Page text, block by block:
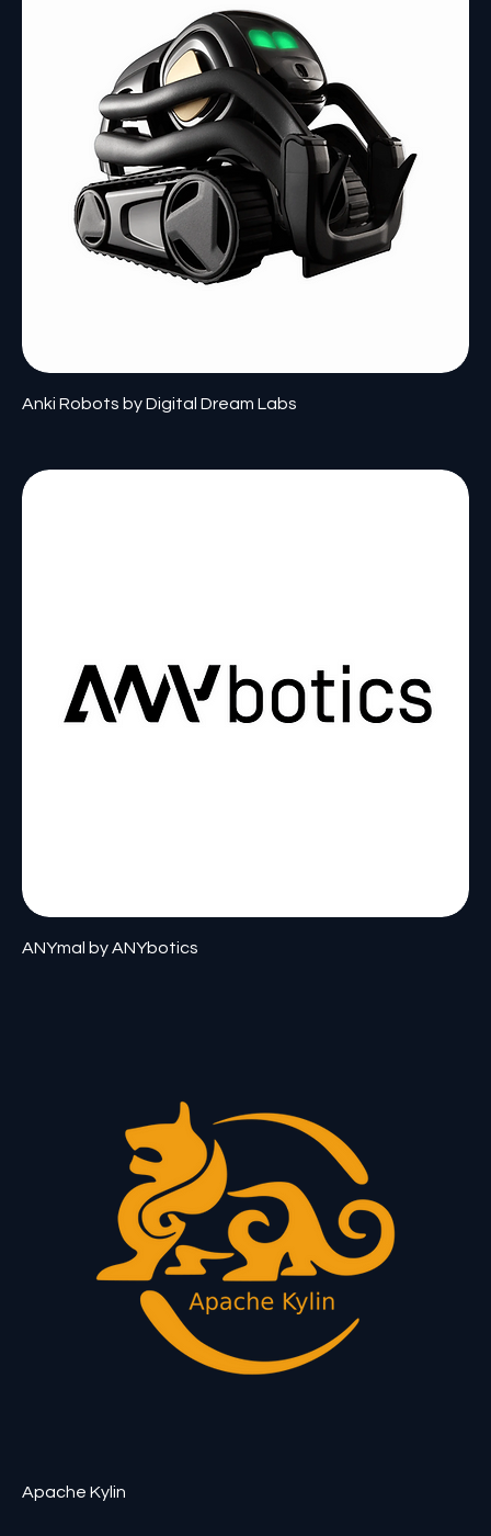
Anki Robots by Digital Dream Labs
ANYmal by ANYbotics
Apache Kylin